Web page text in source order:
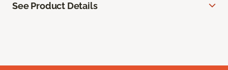
See Product Details